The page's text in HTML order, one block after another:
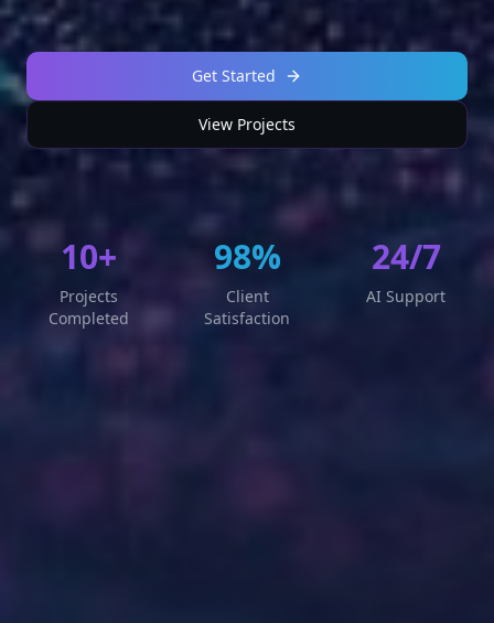
Get Started
View Projects
10+
Projects
Completed
98%
Client
Satisfaction
24/7
AI Support